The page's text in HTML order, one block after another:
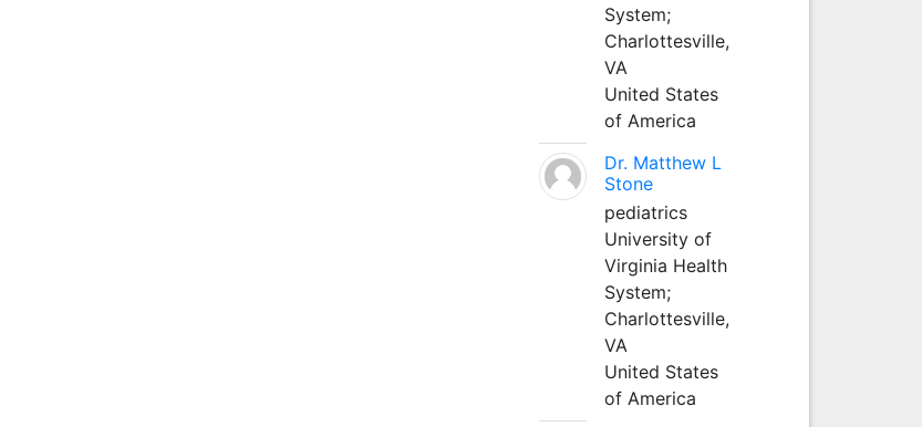
System;
Charlottesville,
VA
United States
of America
Dr. Matthew L
Stone
pediatrics
University of
Virginia Health
System;
Charlottesville,
VA
United States
of America